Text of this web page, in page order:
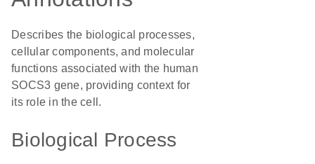
Describes the biological processes,
cellular components, and molecular
functions associated with the human
SOCS3 gene, providing context for
its role in the cell.
Biological Process